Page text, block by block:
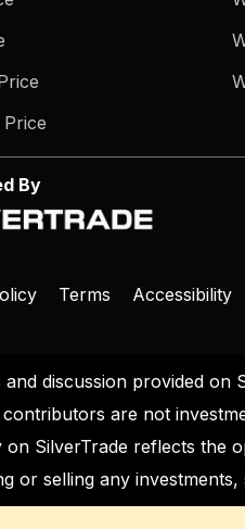
Price
By
Terms Accessibility
and discussion provided
are not
on SilverTrade reflects the
or selling any